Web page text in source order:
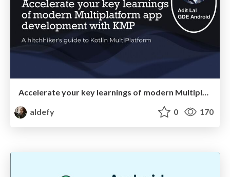
Accelerate your key learnings of modern Multiplatform app development with KMP
aldefy
0 170